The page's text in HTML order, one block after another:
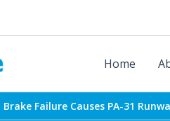
Home
Brake Failure Causes PA-31